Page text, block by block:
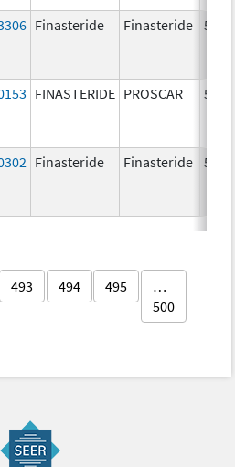
Finasteride Finasteride 5.0
FINASTERIDE PROSCAR 5.0
Finasteride Finasteride 5.0
493 494 495
…
500